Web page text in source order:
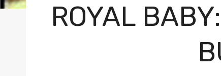
ROYAL